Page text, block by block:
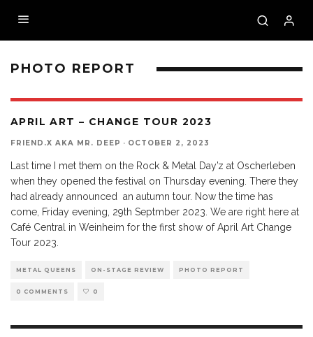
PHOTO REPORT
APRIL ART – CHANGE TOUR 2023
FRIEND.X AKA MR. DEEP · OCTOBER 2, 2023
Last time I met them on the Rock & Metal Day’z at Oscherleben
when they opened the festival on Thursday evening. There they
had already announced an autumn tour. Now the time has
come, Friday evening, 29th Septmber 2023. We are right here at
Café Central in Weinheim for the first show of April Art Change
Tour 2023.
METAL QUEENS ON-STAGE REVIEW PHOTO REPORT
0 COMMENTS 0